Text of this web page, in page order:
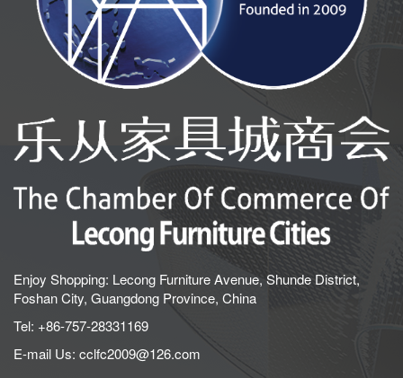
Enjoy Shopping: Lecong Furniture Avenue, Shunde District,
Foshan City, Guangdong Province, China
Tel: +86-757-28331169
E-mail Us: cclfc2009@126.com